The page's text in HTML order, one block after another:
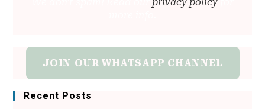
JOIN OUR WHATSAPP CHANNEL
Recent Posts